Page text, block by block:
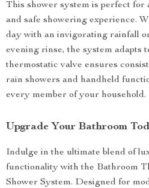
This shower system is perfect for
and safe showering experience.
day with an invigorating rainfall
evening rinse, the system adapts
thermostatic valve ensures
rain showers and handheld
every member of your household.
Upgrade Your Bathroom
Indulge in the ultimate blend of
functionality with the Bathroom
Shower System. Designed for